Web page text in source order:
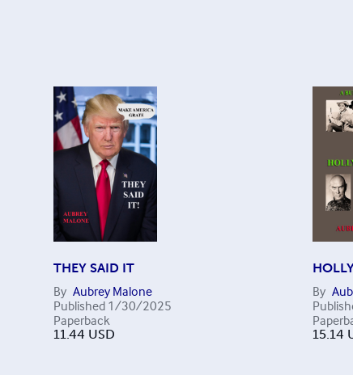
THEY SAID IT
By Aubrey Malone
Published 1/30/2025
Paperback
11.44 USD
By
15.14